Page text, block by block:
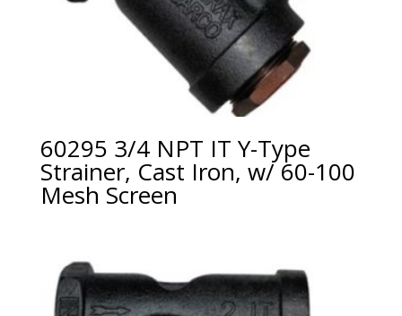
60295 3/4 NPT IT Y-Type
Strainer, Cast Iron, w/ 60-100
Mesh Screen